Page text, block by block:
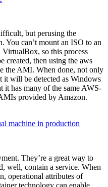
but perusing the
You can’t mount an ISO to an
so this process
created, then using the aws
the AMI. When done, not only
will be detected as Windows
it has many of the same AWS-
provided by Amazon.
machine in production
They’re a great way to
well, contain a service. When
operational attributes of
technology can enable